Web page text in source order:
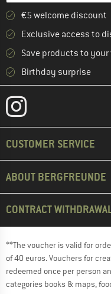
€5 welcome
Exclusive access to
Save products to
Birthday surprise
CUSTOMER SERVICE
ABOUT BERGFREUNDE
CONTRACT
**The voucher is valid for
of 40 euros. Vouchers for
redeemed once per person
categories books & maps,